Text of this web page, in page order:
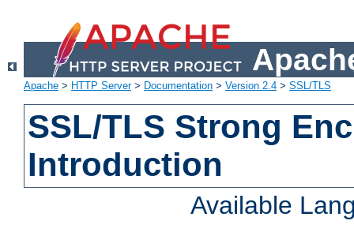
Apache > HTTP Server> Documentation > Version 2.4 > SSL/TLS
SSL/TLS Strong
Introduction
Available